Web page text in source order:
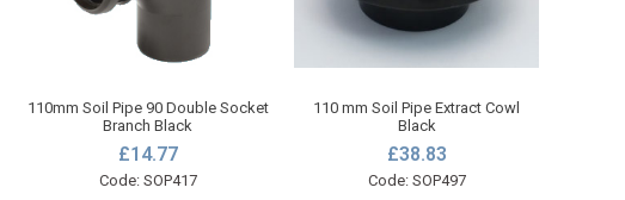
110mm Soil Pipe 90 Double Socket
Branch Black
£14.77
Code: SOP417
110 mm Soil Pipe Extract Cowl
Black
£38.83
Code: SOP497